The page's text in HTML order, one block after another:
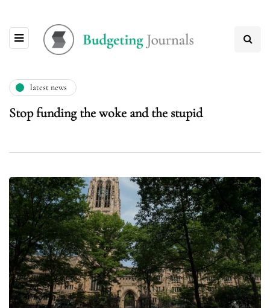
latest news
Stop funding the woke and the stupid